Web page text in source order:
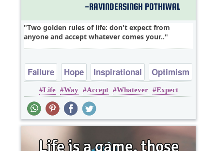
Two golden rules of life: don't expect from
anyone and accept whatever comes your..
Failure Hope Inspirational
Optimism
Philosophy
Life Way Accept Whatever Expect